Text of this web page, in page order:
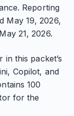
Reporting
May 19, 2026,
21, 2026.
this packet’s
Copilot, and
100
for the